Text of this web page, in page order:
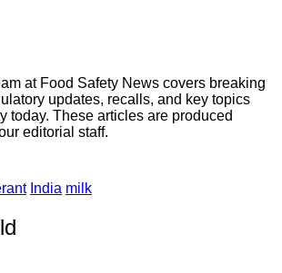
at Food Safety News covers breaking
updates, recalls, and key topics
today. These articles are produced
editorial staff.
India milk